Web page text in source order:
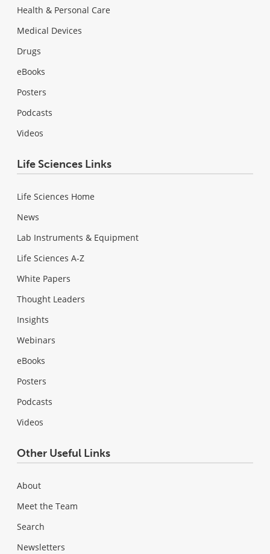
Health & Personal Care
Medical Devices
Drugs
eBooks
Posters
Podcasts
Videos
Life Sciences Links
Life Sciences Home
News
Lab Instruments & Equipment
Life Sciences A-Z
White Papers
Thought Leaders
Insights
Webinars
eBooks
Posters
Podcasts
Videos
Other Useful Links
About
Meet the Team
Search
Newsletters